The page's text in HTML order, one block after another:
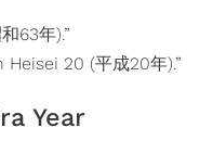
63年).”
20 (平成20年).”
Year